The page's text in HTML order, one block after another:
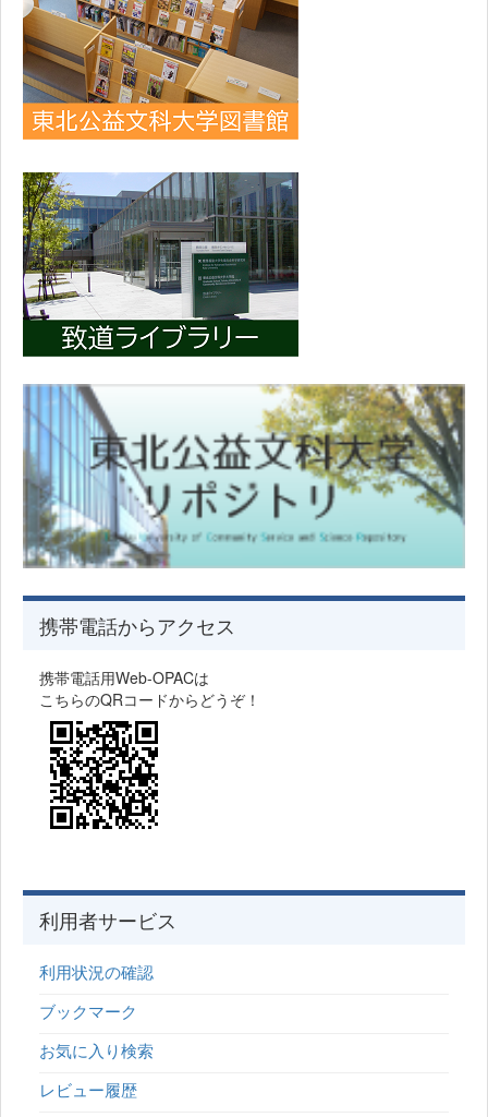
携帯電話からアクセス
携帯電話用Web-OPACは
こちらのQRコードからどうぞ！
利用者サービス
利用状況の確認
ブックマーク
お気に入り検索
レビュー履歴